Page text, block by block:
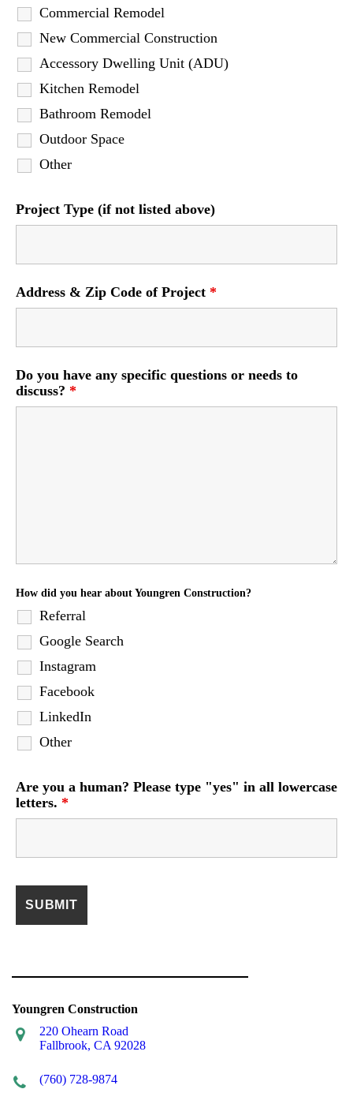
Commercial Remodel
New Commercial Construction
Accessory Dwelling Unit (ADU)
Kitchen Remodel
Bathroom Remodel
Outdoor Space
Other
Project Type (if not listed above)
Address & Zip Code of Project *
Do you have any specific questions or needs to
discuss? *
How did you hear about Youngren Construction?
Referral
Google Search
Instagram
Facebook
LinkedIn
Other
Are you a human? Please type "yes" in all lowercase
letters. *
Youngren Construction
220 Ohearn Road
Fallbrook, CA 92028
(760) 728-9874